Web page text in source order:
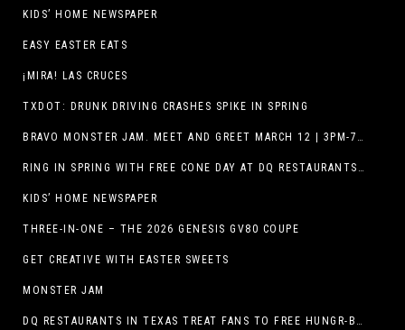
KIDS’ HOME NEWSPAPER
EASY EASTER EATS
¡MIRA! LAS CRUCES
TXDOT: DRUNK DRIVING CRASHES SPIKE IN SPRING
BRAVO MONSTER JAM. MEET AND GREET MARCH 12 | 3PM-7PM. FREE EVENT!
RING IN SPRING WITH FREE CONE DAY AT DQ RESTAURANTS IN TEXAS ON MARCH 19
KIDS’ HOME NEWSPAPER
THREE-IN-ONE – THE 2026 GENESIS GV80 COUPE
GET CREATIVE WITH EASTER SWEETS
MONSTER JAM
DQ RESTAURANTS IN TEXAS TREAT FANS TO FREE HUNGR-BUSTER WITH APP OFFER ON TEXAS INDEPENDENCE DAY, MARCH 2